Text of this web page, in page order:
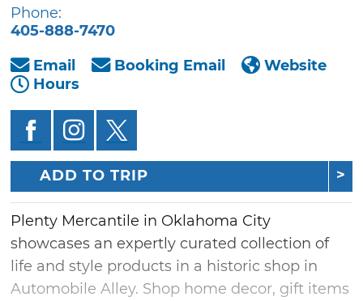
Phone:
405-888-7470
Email
Booking Email
Website
Hours
ADD TO TRIP
Plenty Mercantile in Oklahoma City
showcases an expertly curated collection of
life and style products in a historic shop in
Automobile Alley. Shop home decor, gift items